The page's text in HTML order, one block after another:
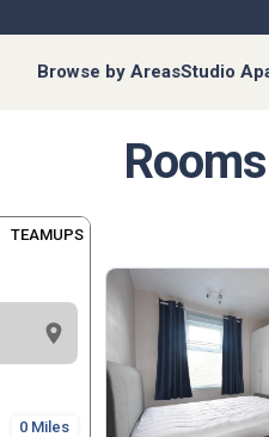
Browse by AreasStudio
TEAMUPS
0 Miles